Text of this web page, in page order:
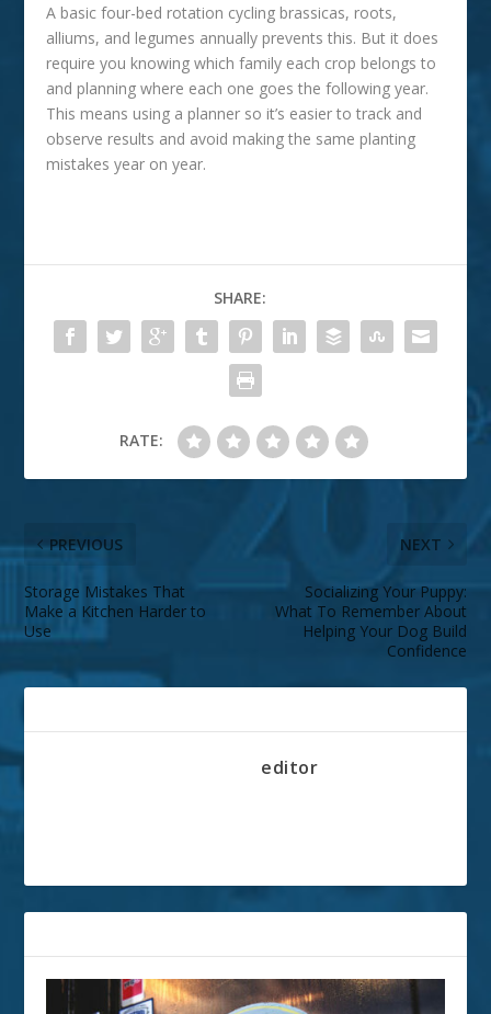
A basic four-bed rotation cycling brassicas, roots,
alliums, and legumes annually prevents this. But it does
require you knowing which family each crop belongs to
and planning where each one goes the following year.
This means using a planner so it’s easier to track and
observe results and avoid making the same planting
mistakes year on year.
SHARE:
RATE:
PREVIOUS
Storage Mistakes That
Make a Kitchen Harder to
Use
NEXT
Socializing Your Puppy:
What To Remember About
Helping Your Dog Build
Confidence
editor